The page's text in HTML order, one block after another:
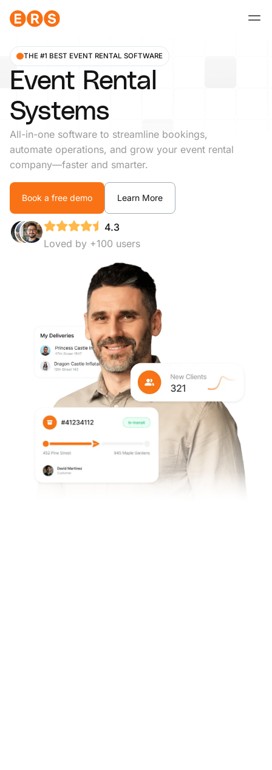
THE #1 BEST EVENT RENTAL SOFTWARE
Event Rental
Systems
All-in-one software to streamline bookings,
automate operations, and grow your event rental
company—faster and smarter.
Book a free demo Learn More
4.3
Loved by +100 users